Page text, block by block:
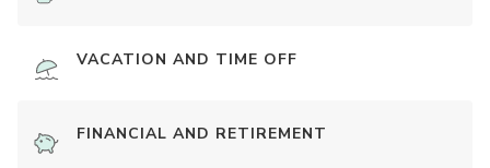
VACATION AND TIME OFF
FINANCIAL AND RETIREMENT